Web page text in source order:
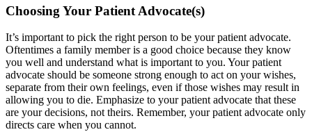
Choosing Your Patient Advocate(s)
It’s important to pick the right person to be your patient advocate.
Oftentimes a family member is a good choice because they know
you well and understand what is important to you. Your patient
advocate should be someone strong enough to act on your wishes,
separate from their own feelings, even if those wishes may result in
allowing you to die. Emphasize to your patient advocate that these
are your decisions, not theirs. Remember, your patient advocate only
directs care when you cannot.